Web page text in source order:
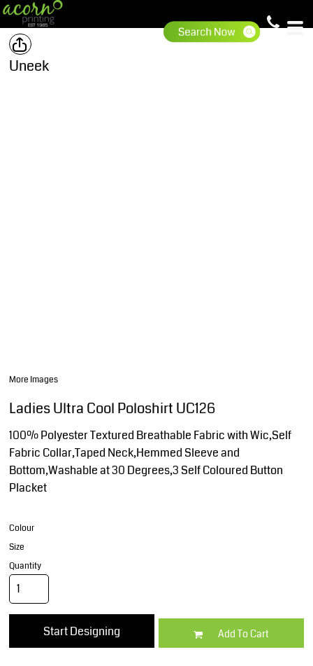
Uneek
More Images
Ladies Ultra Cool Poloshirt UC126
100% Polyester Textured Breathable Fabric with Wic,Self
Fabric Collar,Taped Neck,Hemmed Sleeve and
Bottom,Washable at 30 Degrees,3 Self Coloured Button
Placket
Colour
Size
Quantity
Start Designing Add To Cart